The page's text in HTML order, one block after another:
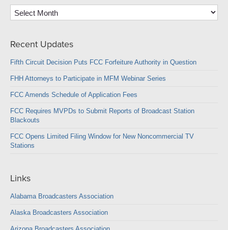
Archives
Recent Updates
Fifth Circuit Decision Puts FCC Forfeiture Authority in Question
FHH Attorneys to Participate in MFM Webinar Series
FCC Amends Schedule of Application Fees
FCC Requires MVPDs to Submit Reports of Broadcast Station
Blackouts
FCC Opens Limited Filing Window for New Noncommercial TV
Stations
Links
Alabama Broadcasters Association
Alaska Broadcasters Association